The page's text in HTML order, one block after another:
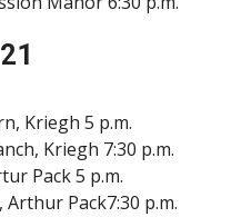
Kriegh 5 p.m.
Kriegh 7:30 p.m.
Pack 5 p.m.
Pack7:30 p.m.